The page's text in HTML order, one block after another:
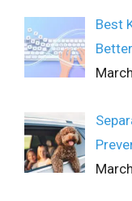
Best